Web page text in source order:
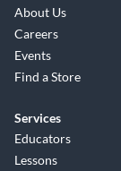
About Us
Careers
Events
Find a Store
Services
Educators
Lessons